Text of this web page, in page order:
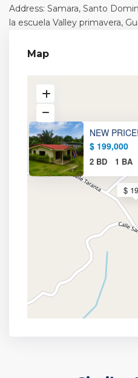
Address: Samara, Santo
la escuela Valley primavera,
Map
$
NEW
$ 199,000
2 BD 1 BA